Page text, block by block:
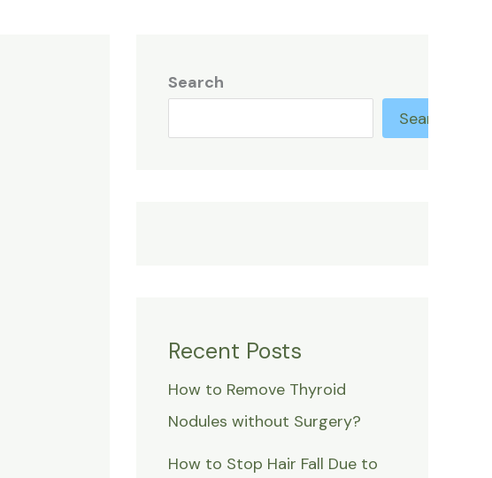
Search
Search
Recent Posts
How to Remove Thyroid
Nodules without Surgery?
How to Stop Hair Fall Due to